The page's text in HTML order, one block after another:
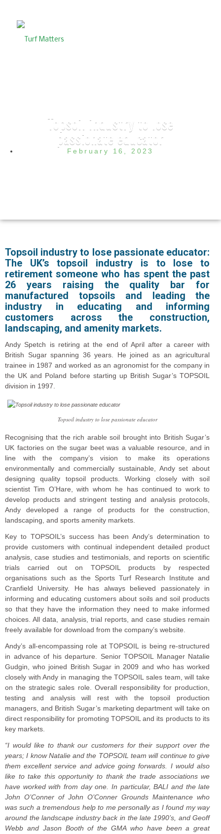
Topsoil industry to lose
passionate educator
February 16, 2023
Topsoil industry to lose passionate educator:
The UK’s topsoil industry is to lose to
retirement someone who has spent the past
26 years raising the quality bar for
manufactured topsoils and leading the
industry in educating and informing
customers across the construction,
landscaping, and amenity markets.
Andy Spetch is retiring at the end of April after a career with
British Sugar spanning 36 years. He joined as an agricultural
trainee in 1987 and worked as an agronomist for the company in
the UK and Poland before starting up British Sugar’s TOPSOIL
division in 1997.
Topsoil industry to lose passionate educator
Recognising that the rich arable soil brought into British Sugar’s
UK factories on the sugar beet was a valuable resource, and in
line with the company’s vision to make its operations
environmentally and commercially sustainable, Andy set about
designing quality topsoil products. Working closely with soil
scientist Tim O’Hare, with whom he has continued to work to
develop products and stringent testing and analysis protocols,
Andy developed a range of products for the construction,
landscaping, and sports amenity markets.
Key to TOPSOIL’s success has been Andy’s determination to
provide customers with continual independent detailed product
analysis, case studies and testimonials, and reports on scientific
trials carried out on TOPSOIL products by respected
organisations such as the Sports Turf Research Institute and
Cranfield University. He has always believed passionately in
informing and educating customers about soils and soil products
so that they have the information they need to make informed
choices. All data, analysis, trial reports, and case studies remain
freely available for download from the company’s website.
Andy’s all-encompassing role at TOPSOIL is being re-structured
in advance of his departure. Senior TOPSOIL Manager Natalie
Gudgin, who joined British Sugar in 2009 and who has worked
closely with Andy in managing the TOPSOIL sales team, will take
on the strategic sales role. Overall responsibility for production,
testing and analysis will rest with the topsoil production
managers, and British Sugar’s marketing department will take on
direct responsibility for promoting TOPSOIL and its products to its
key markets.
“I would like to thank our customers for their support over the
years; I know Natalie and the TOPSOIL team will continue to give
them excellent service and advice going forwards. I would also
like to take this opportunity to thank the trade associations we
have worked with from day one. In particular, BALI and the late
John O’Conner of John O’Conner Grounds Maintenance who
was such a tremendous help to me personally as I found my way
around the landscape industry back in the late 1990’s, and Geoff
Webb and Jason Booth of the GMA who have been a great